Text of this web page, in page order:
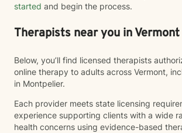
started and begin the process.
Therapists near you in Vermont
Below, you’ll find licensed therapists
online therapy to adults across Vermont,
in Montpelier.
Each provider meets state licensing
experience supporting clients with a wide
health concerns using evidence-based